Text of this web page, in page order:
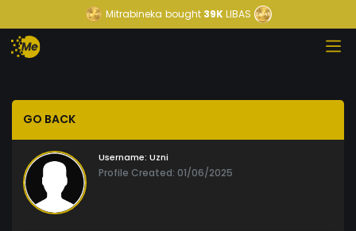
Mitrabineka bought39KLIBAS
GO BACK
Username: Uzni
Profile Created: 01/06/2025